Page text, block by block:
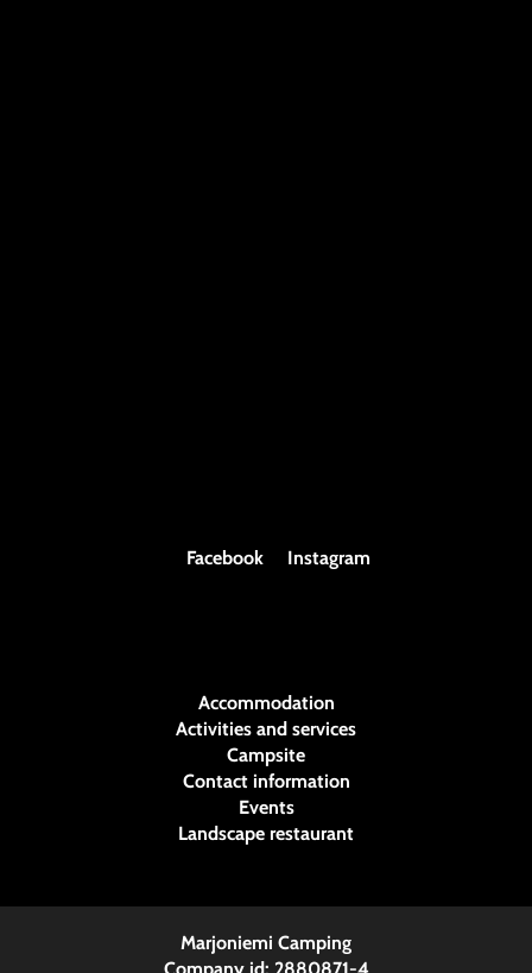
Facebook Instagram
Accommodation
Activities and services
Campsite
Contact information
Events
Landscape restaurant
Marjoniemi Camping